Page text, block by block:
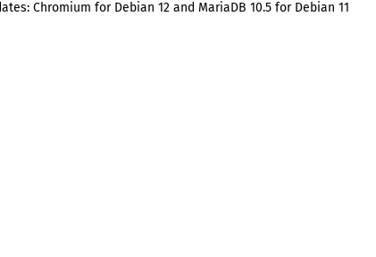
Chromium for Debian 12 and MariaDB 10.5 for Debian 11